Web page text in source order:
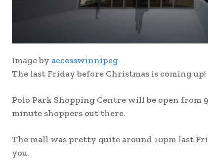
Image by accesswinnipeg
The last Friday before Christmas is coming up!
Polo Park Shopping Centre will be open from
minute shoppers out there.
The mall was pretty quite around 10pm last
you.